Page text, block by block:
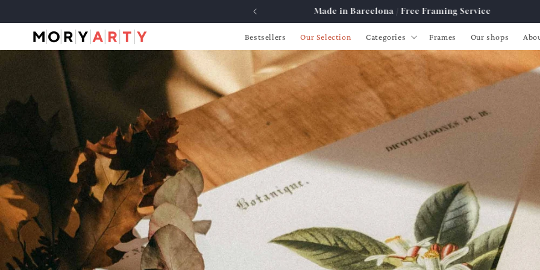
Free Shipping from 89€ to Spain, France, Portugal
Bestsellers Our Selection Categories Frames Our shops